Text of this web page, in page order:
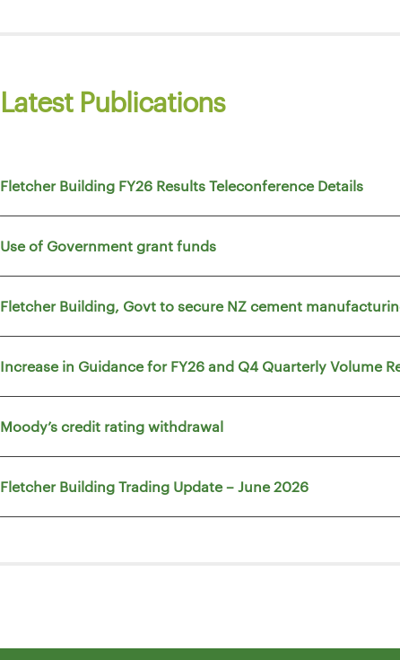
Latest Publications
Fletcher Building FY26 Results Teleconference Details
Use of Government grant funds
Fletcher Building, Govt to secure NZ cement
Increase in Guidance for FY26 and Q4 Quarterly Volume
Moody’s credit rating withdrawal
Fletcher Building Trading Update – June 2026